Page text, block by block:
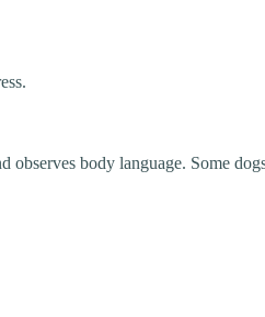
body language. Some